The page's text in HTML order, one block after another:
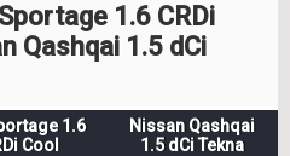
1.6 CRDi
Qashqai 1.5 dCi
1.6
Cool
Nissan Qashqai
1.5 dCi Tekna